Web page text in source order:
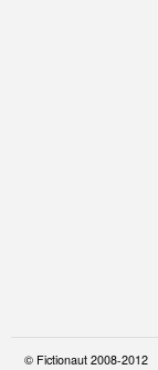
© Fictionaut 2008-